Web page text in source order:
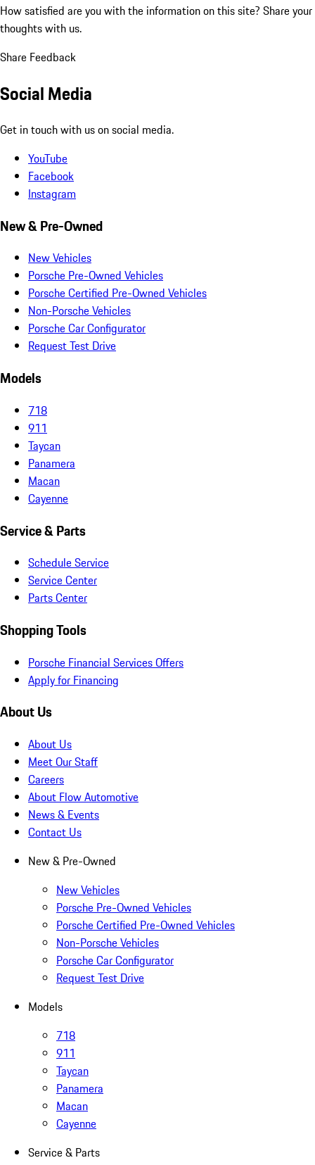
How satisfied are you with the information on this site? Share your
thoughts with us.
Share Feedback
Social Media
Get in touch with us on social media.
YouTube
Facebook
Instagram
New & Pre-Owned
New Vehicles
Porsche Pre-Owned Vehicles
Porsche Certified Pre-Owned Vehicles
Non-Porsche Vehicles
Porsche Car Configurator
Request Test Drive
Models
718
911
Taycan
Panamera
Macan
Cayenne
Service & Parts
Schedule Service
Service Center
Parts Center
Shopping Tools
Porsche Financial Services Offers
Apply for Financing
About Us
About Us
Meet Our Staff
Careers
About Flow Automotive
News & Events
Contact Us
New & Pre-Owned
New Vehicles
Porsche Pre-Owned Vehicles
Porsche Certified Pre-Owned Vehicles
Non-Porsche Vehicles
Porsche Car Configurator
Request Test Drive
Models
718
911
Taycan
Panamera
Macan
Cayenne
Service & Parts